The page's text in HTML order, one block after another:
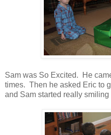
Sam was So Excited. He
times. Then he asked Eric to
and Sam started really smiling